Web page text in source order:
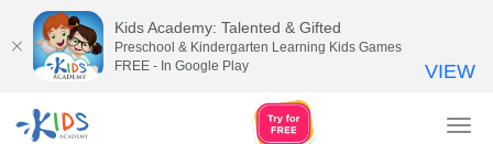
Kids Academy: Talented & Gifted
Preschool & Kindergarten Learning Kids Games
FREE - In Google Play
VIEW